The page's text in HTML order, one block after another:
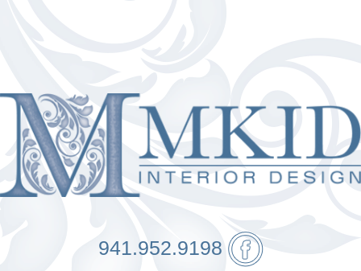
941.952.9198